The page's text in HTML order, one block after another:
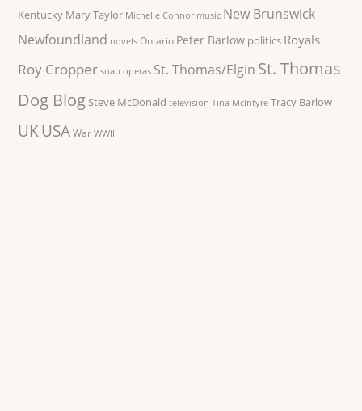
Kentucky Mary Taylor Michelle Connor music New Brunswick
Newfoundland novels Ontario Peter Barlow politics Royals
Roy Cropper soap operas St. Thomas/Elgin St. Thomas
Dog Blog Steve McDonald television Tina McIntyre Tracy Barlow
UKUSA War WWII